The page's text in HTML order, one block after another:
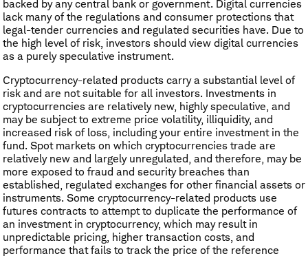
backed by any central bank or government. Digital currencies
lack many of the regulations and consumer protections that
legal-tender currencies and regulated securities have. Due to
the high level of risk, investors should view digital currencies
as a purely speculative instrument.
Cryptocurrency-related products carry a substantial level of
risk and are not suitable for all investors. Investments in
cryptocurrencies are relatively new, highly speculative, and
may be subject to extreme price volatility, illiquidity, and
increased risk of loss, including your entire investment in the
fund. Spot markets on which cryptocurrencies trade are
relatively new and largely unregulated, and therefore, may be
more exposed to fraud and security breaches than
established, regulated exchanges for other financial assets or
instruments. Some cryptocurrency-related products use
futures contracts to attempt to duplicate the performance of
an investment in cryptocurrency, which may result in
unpredictable pricing, higher transaction costs, and
performance that fails to track the price of the reference